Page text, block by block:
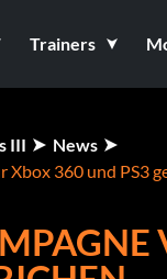
Trainers
III
News
Xbox 360 und PS3